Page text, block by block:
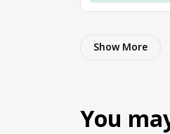
Show More
You